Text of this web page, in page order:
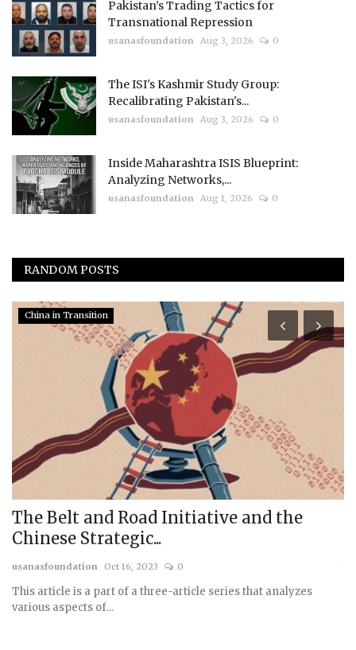
Pakistan’s Trading Tactics for
Transnational Repression
usanasfoundation Aug 3, 2026 0
The ISI's Kashmir Study Group:
Recalibrating Pakistan's...
usanasfoundation Aug 3, 2026 0
Inside Maharashtra ISIS Blueprint:
Analyzing Networks,...
usanasfoundation Aug 1, 2026 0
RANDOM POSTS
China in Transition
The Belt and Road Initiative and the
Chinese Strategic...
usanasfoundation Oct 16, 2023 0
This article is a part of a three-article series that analyzes
various aspects of...